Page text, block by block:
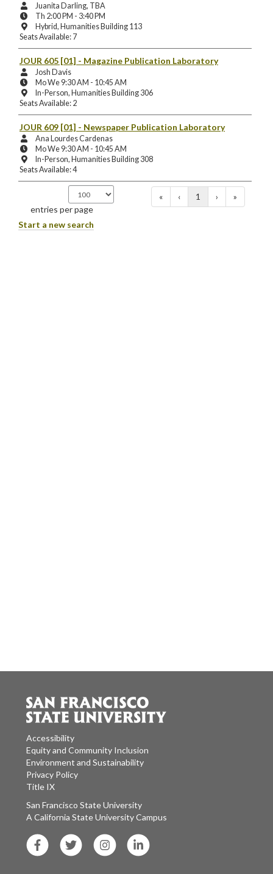
Instructors:
Juanita Darling, TBA
Meeting
Days
and
Times:
Th 2:00 PM - 3:40 PM
Instruction
Mode
and
Location:
Hybrid, Humanities Building 113
Seats Available: 7
JOUR 605 [01] - Magazine Publication Laboratory
Instructors:
Josh Davis
Meeting
Days
and
Times:
Mo We 9:30 AM - 10:45 AM
Instruction
Mode
and
Location:
In-Person, Humanities Building 306
Seats Available: 2
JOUR 609 [01] - Newspaper Publication Laboratory
Instructors:
Ana Lourdes Cardenas
Meeting
Days
and
Times:
Mo We 9:30 AM - 10:45 AM
Instruction
Mode
and
In-Person, Humanities Building 308
Seats Available: 4
entries per page
« ‹ 1 › »
Start a new search
Accessibility
Equity and Community Inclusion
Environment and Sustainability
Privacy Policy
Title IX
San Francisco State University
A California State University Campus
SF State FacebookSF State TwitterSF State Instagram
SF State LinkedIn